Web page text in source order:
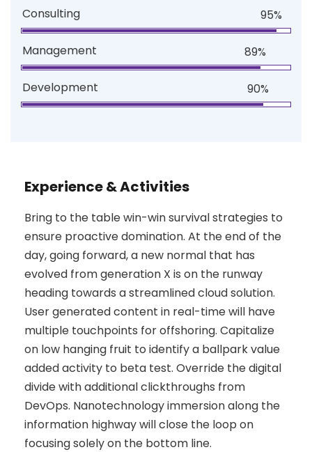
Consulting 95%
Management 89%
Development 90%
Experience & Activities
Bring to the table win-win survival strategies to
ensure proactive domination. At the end of the
day, going forward, a new normal that has
evolved from generation X is on the runway
heading towards a streamlined cloud solution.
User generated content in real-time will have
multiple touchpoints for offshoring. Capitalize
on low hanging fruit to identify a ballpark value
added activity to beta test. Override the digital
divide with additional clickthroughs from
DevOps. Nanotechnology immersion along the
information highway will close the loop on
focusing solely on the bottom line.